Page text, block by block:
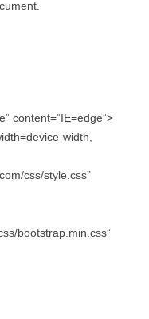
content=”IE=edge”>
width,
css/style.css”
bootstrap.min.css”